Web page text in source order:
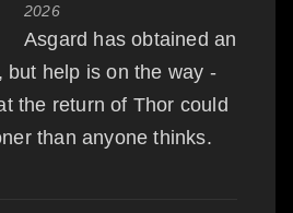
2026
Asgard has obtained an
but help is on the way -
the return of Thor could
than anyone thinks.